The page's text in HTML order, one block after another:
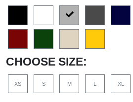
CHOOSE SIZE:
XS S M L XL